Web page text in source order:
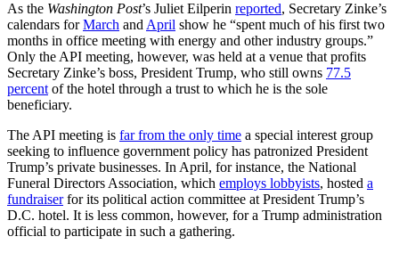
As the Washington Post’s Juliet Eilperin reported, Secretary Zinke’s
calendars forMarch and April show he “spent much of his first two
months in office meeting with energy and other industry groups.”
Only the API meeting, however, was held at a venue that profits
Secretary Zinke’s boss, President Trump, who still owns 77.5
percent of the hotel through a trust to which he is the sole
beneficiary.
The API meeting is far from the only time a special interest group
seeking to influence government policy has patronized President
Trump’s private businesses. In April, for instance, the National
Funeral Directors Association, which employs lobbyists, hosted a
fundraiserfor its political action committee at President Trump’s
D.C. hotel. It is less common, however, for a Trump administration
official to participate in such a gathering.